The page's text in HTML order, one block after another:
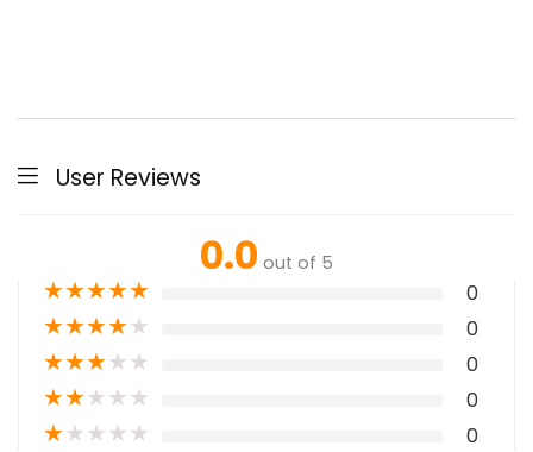
User Reviews
0.0 out of 5
★★★★★ 0
★★★★★ 0
★★★★★ 0
★★★★★ 0
★★★★★ 0